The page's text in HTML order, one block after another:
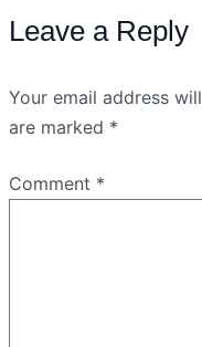
Leave a Reply
Your email address
are marked *
Comment *